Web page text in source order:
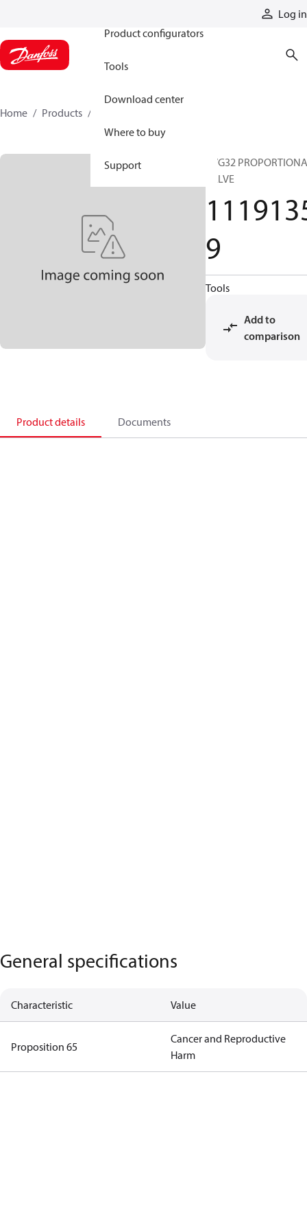
Log in
Product configurators
Tools
Download center
Where to buy
Support
Home Products
PVG32
VALVE
9
Tools
Add to
comparison
Product details Documents
General specifications
Characteristic Value
Proposition 65
Cancer and Reproductive
Harm